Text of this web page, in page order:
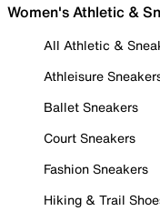
Women's Athletic &
All Athletic &
Athleisure
Ballet Sneakers
Court Sneakers
Fashion Sneakers
Hiking & Trail